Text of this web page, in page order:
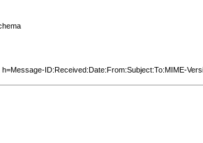
ID:Received:Date:From:Subject:To:MIME-